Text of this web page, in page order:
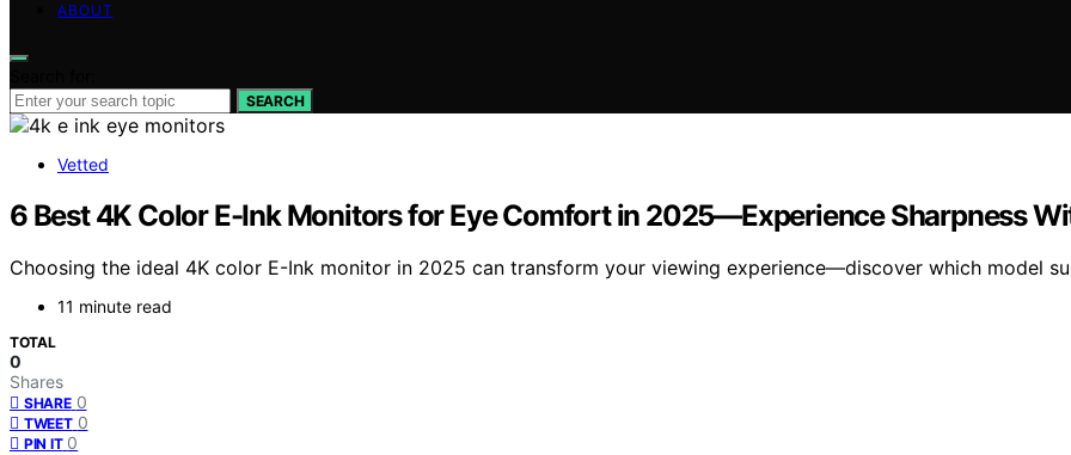
ABOUT
SEARCH
Vetted
6 Best 4K Color E-Ink Monitors for Eye Comfort in 2025—Experience Sharpness
Choosing the ideal 4K color E-Ink monitor in 2025 can transform your viewing experience—discover which model
11 minute read
TOTAL
0
Shares
SHARE 0
TWEET 0
PIN IT 0